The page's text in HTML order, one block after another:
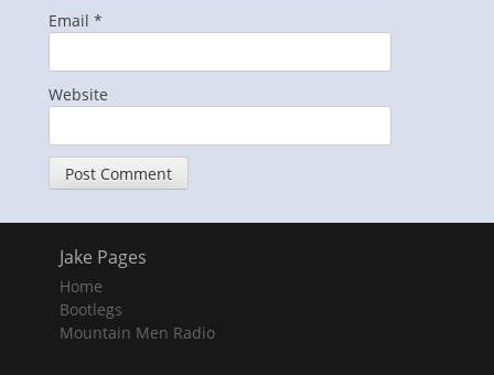
Email *
Website
Jake Pages
Home
Bootlegs
Mountain Men Radio